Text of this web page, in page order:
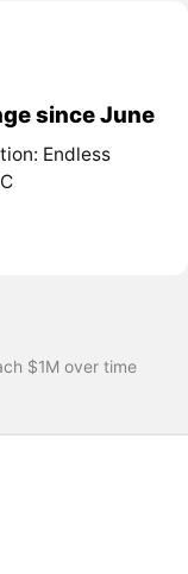
since June
Endless
$1M over time